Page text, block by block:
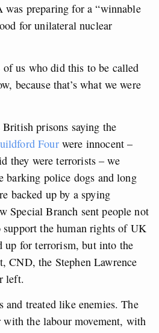
was preparing for a “winnable
for unilateral nuclear
of us who did this to be called
because that’s what we were
prisons saying the
Fourwere innocent –
they were terrorists – we
barking police dogs and long
backed up by a spying
Special Branch sent people not
the human rights of UK
up for terrorism, but into the
CND, the Stephen Lawrence
left.
and treated like enemies. The
the labour movement, with